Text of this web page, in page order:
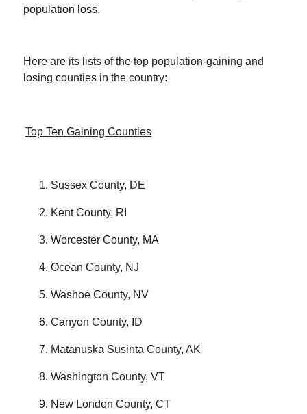
population loss.
Here are its lists of the top population-gaining and
losing counties in the country:
Top Ten Gaining Counties
Sussex County, DE
Kent County, RI
Worcester County, MA
Ocean County, NJ
Washoe County, NV
Canyon County, ID
Matanuska Susinta County, AK
Washington County, VT
New London County, CT